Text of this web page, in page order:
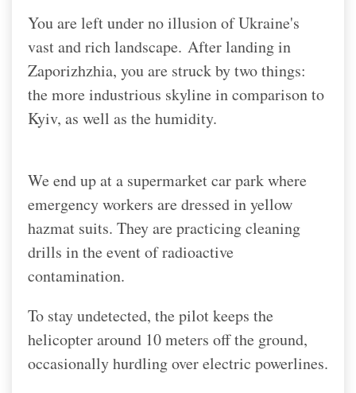
You are left under no illusion of Ukraine's
vast and rich landscape. After landing in
Zaporizhzhia, you are struck by two things:
the more industrious skyline in comparison to
Kyiv, as well as the humidity.
We end up at a supermarket car park where
emergency workers are dressed in yellow
hazmat suits. They are practicing cleaning
drills in the event of radioactive
contamination.
To stay undetected, the pilot keeps the
helicopter around 10 meters off the ground,
occasionally hurdling over electric powerlines.